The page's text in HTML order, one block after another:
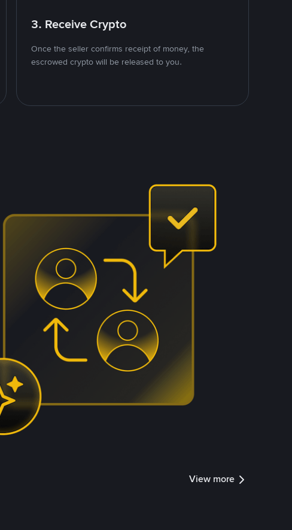
3. Receive Crypto
Once the seller confirms receipt of money, the
escrowed crypto will be released to you.
View more